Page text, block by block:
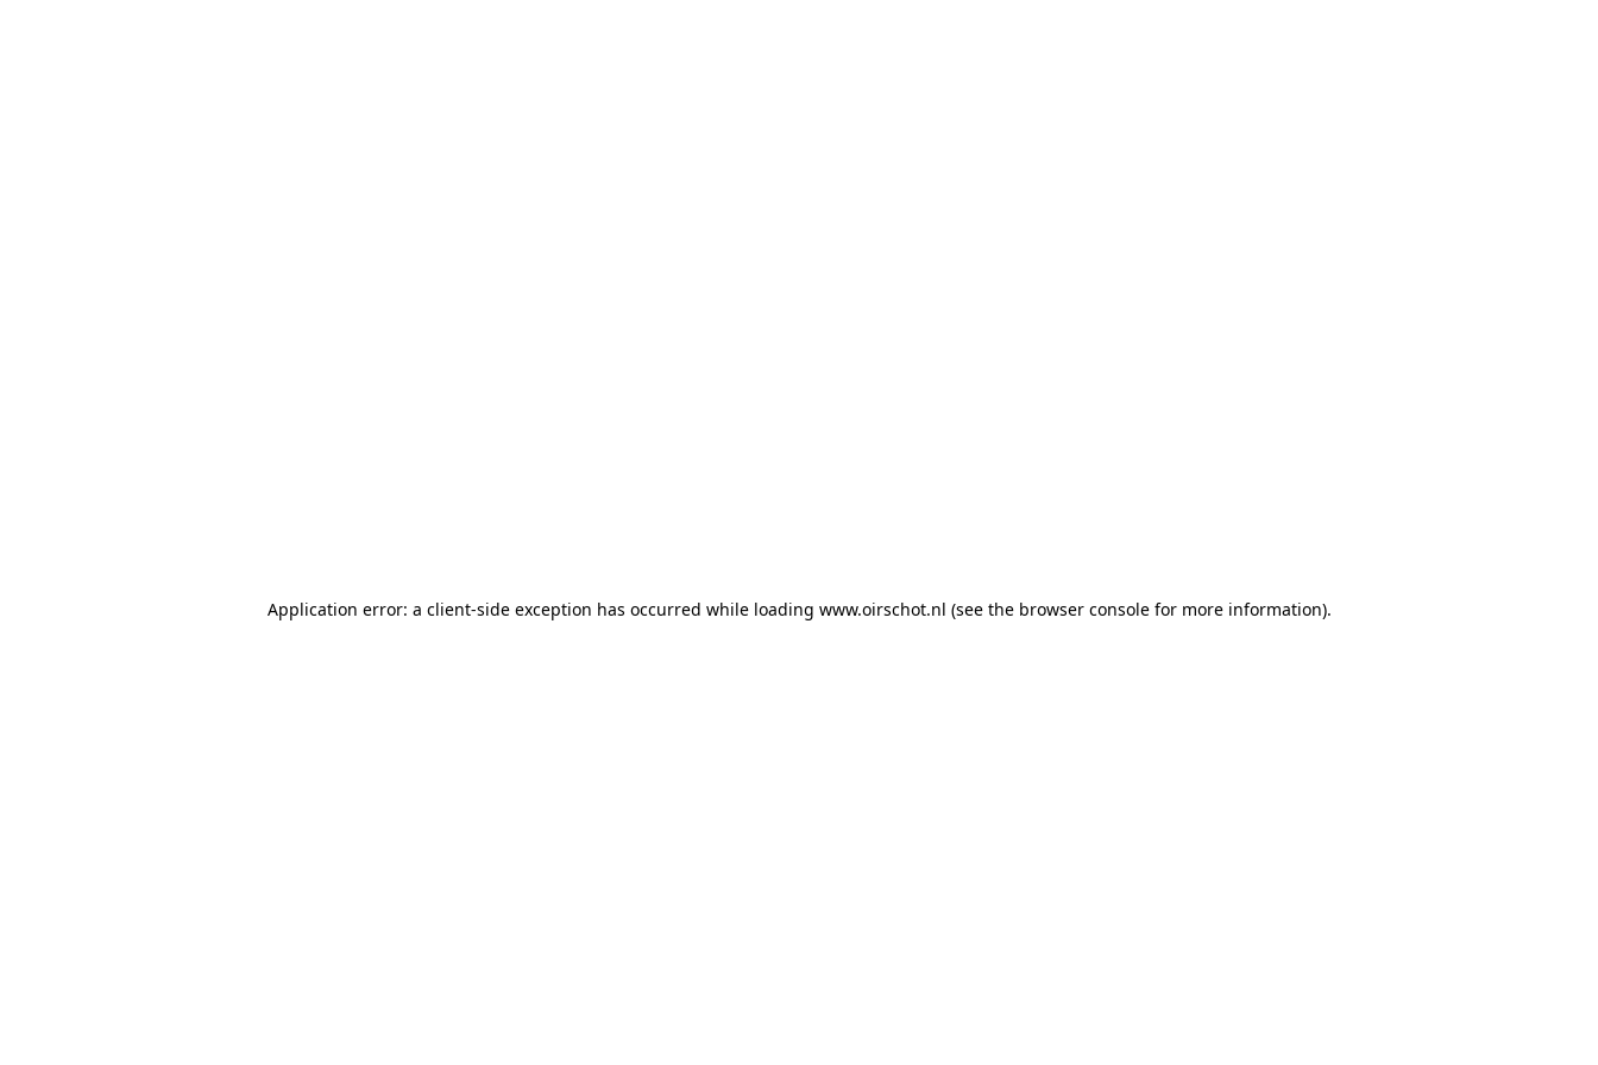
Application error: a client-side exception has occurred while loading www.oirschot.nl (see the browser console for more information).